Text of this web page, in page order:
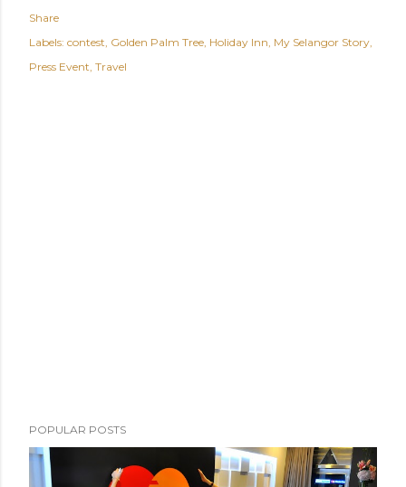
Share
Labels: contest Golden Palm Tree Holiday Inn My Selangor Story
Press Event Travel
POPULAR POSTS